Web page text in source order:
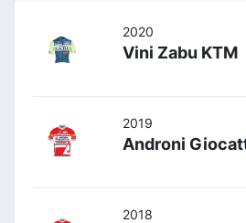
2020
Vini Zabu KTM
2019
Androni
2018